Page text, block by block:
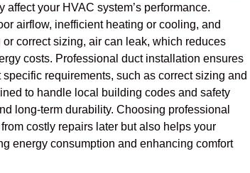
your HVAC system’s performance.
airflow, inefficient heating or cooling, and
correct sizing, air can leak, which reduces
costs. Professional duct installation ensures
requirements, such as correct sizing and
to handle local building codes and safety
long-term durability. Choosing professional
costly repairs later but also helps your
energy consumption and enhancing comfort